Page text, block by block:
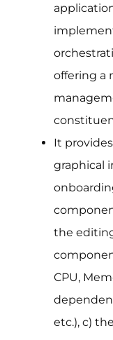
offering a
It
graphical
the
CPU,
etc.), c)